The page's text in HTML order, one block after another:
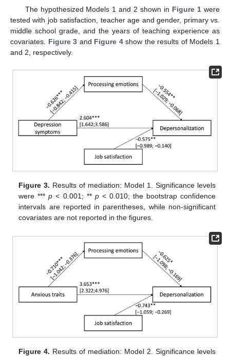
The hypothesized Models 1 and 2 shown in Figure 1 were
tested with job satisfaction, teacher age and gender, primary vs.
middle school grade, and the years of teaching experience as
covariates. Figure 3 and Figure 4show the results of Models 1
and 2, respectively.
Figure 3. Results of mediation: Model 1. Significance levels
were ***p < 0.001; ** p< 0.010; the bootstrap confidence
intervals are reported in parentheses, while non-significant
covariates are not reported in the figures.
Figure 4. Results of mediation: Model 2. Significance levels